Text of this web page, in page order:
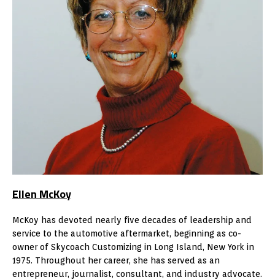
Ellen McKoy
McKoy has devoted nearly five decades of leadership and
service to the automotive aftermarket, beginning as co-
owner of Skycoach Customizing in Long Island, New York in
1975. Throughout her career, she has served as an
entrepreneur, journalist, consultant, and industry advocate.